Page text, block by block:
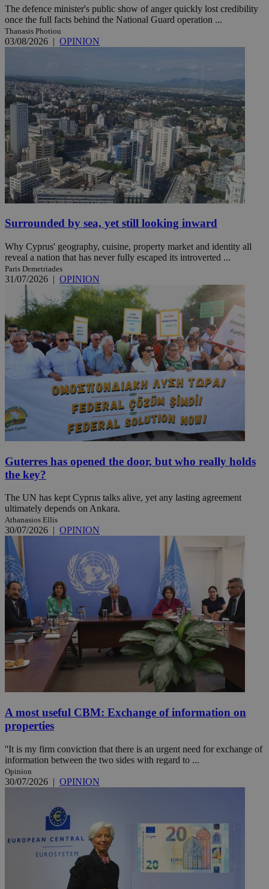
The defence minister's public show of anger quickly lost credibility
once the full facts behind the National Guard operation ...
Thanasis Photiou
03/08/2026 | OPINION
Surrounded by sea, yet still looking inward
Why Cyprus' geography, cuisine, property market and identity all
reveal a nation that has never fully escaped its introverted ...
Paris Demetriades
31/07/2026 | OPINION
Guterres has opened the door, but who really holds
the key?
The UN has kept Cyprus talks alive, yet any lasting agreement
ultimately depends on Ankara.
Athanasios Ellis
30/07/2026 | OPINION
A most useful CBM: Exchange of information on
properties
''It is my firm conviction that there is an urgent need for exchange of
information between the two sides with regard to ...
Opinion
30/07/2026 | OPINION